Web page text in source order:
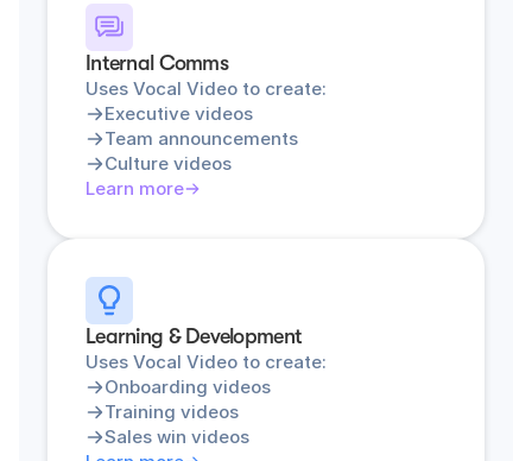
Internal Comms
Uses Vocal Video to create:
Executive videos
Team announcements
Culture videos
Learn more
Learning & Development
Uses Vocal Video to create:
Onboarding videos
Training videos
Sales win videos